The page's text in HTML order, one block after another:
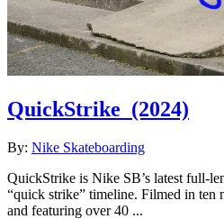
QuickStrike (2024)
By: Nike Skateboarding
QuickStrike is Nike SB’s latest full-
“quick strike” timeline. Filmed in ten
and featuring over 40 ...